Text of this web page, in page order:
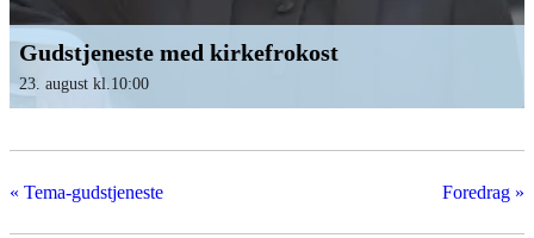
Gudstjeneste med kirkefrokost
23. august kl.10:00
« Tema-gudstjeneste Foredrag »